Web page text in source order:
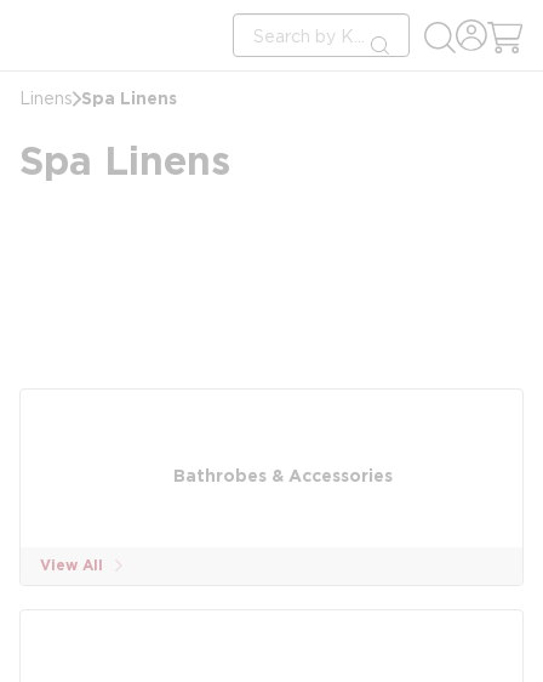
Site Search
submit search
Linens Spa Linens
Spa Linens
Bathrobes & Accessories
View All